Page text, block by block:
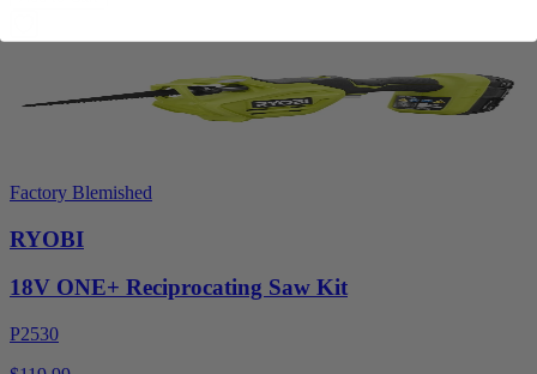
Factory Blemished
RYOBI
18V ONE+ Reciprocating Saw Kit
P2530